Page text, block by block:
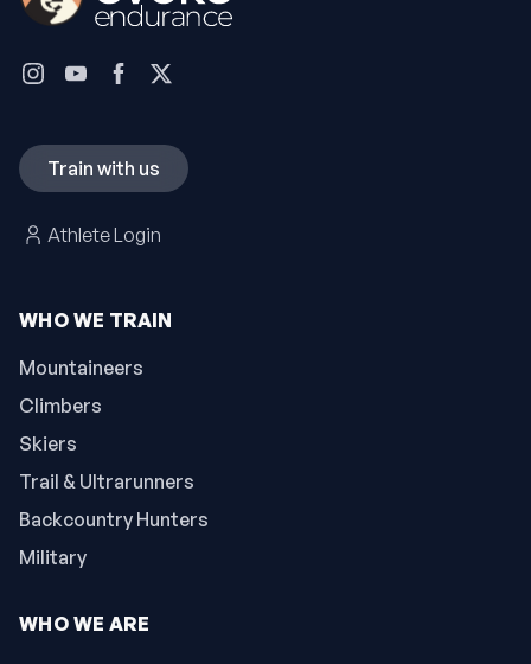
WHO WE TRAIN
Mountaineers
Climbers
Skiers
Trail & Ultrarunners
Backcountry Hunters
Military
WHO WE ARE
Train with us
Athlete Login